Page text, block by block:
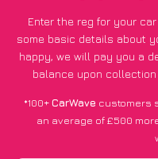
Enter the reg for your
some basic details about
happy, we will pay you a
balance upon collection
*100+CarWave customers
an average of £500